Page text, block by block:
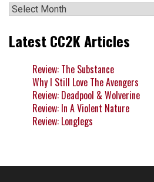
Archives
Latest CC2K Articles
Review: The Substance
Why I Still Love The Avengers
Review: Deadpool & Wolverine
Review: In A Violent Nature
Review: Longlegs